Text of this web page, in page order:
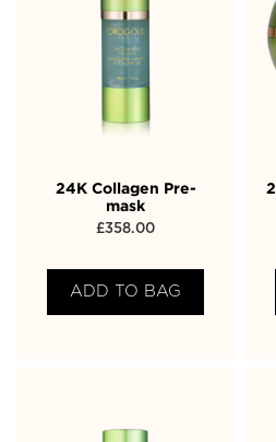
24K Collagen Pre-
mask
£358.00
ADD TO BAG